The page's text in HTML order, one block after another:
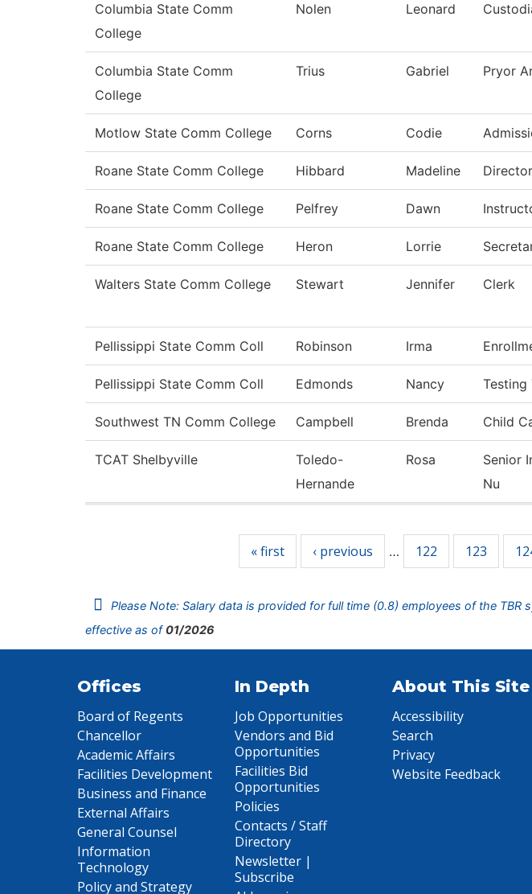
Columbia State Comm
College
Nolen Leonard
Columbia State Comm
College
Trius Gabriel Pryor
Motlow State Comm College Corns Codie
Roane State Comm College Hibbard Madeline
Roane State Comm College Pelfrey Dawn
Roane State Comm College Heron Lorrie
Walters State Comm College Stewart Jennifer Clerk
Pellissippi State Comm Coll Robinson Irma
Pellissippi State Comm Coll Edmonds Nancy Testing
Southwest TN Comm College Campbell Brenda Child
TCAT Shelbyville
Toledo-
Hernande
Rosa
Senior
Nu
« first ‹ previous … 122 123
Please Note: Salary data is provided for full time (0.8) employees of the
effective as of01/2026
Offices
Board of Regents
Chancellor
Academic Affairs
Facilities Development
Business and Finance
External Affairs
General Counsel
Information
Technology
Policy and Strategy
In Depth
Job Opportunities
Vendors and Bid
Opportunities
Facilities Bid
Opportunities
Policies
Contacts / Staff
Directory
Newsletter |
Subscribe
About This Site
Accessibility
Search
Privacy
Website Feedback